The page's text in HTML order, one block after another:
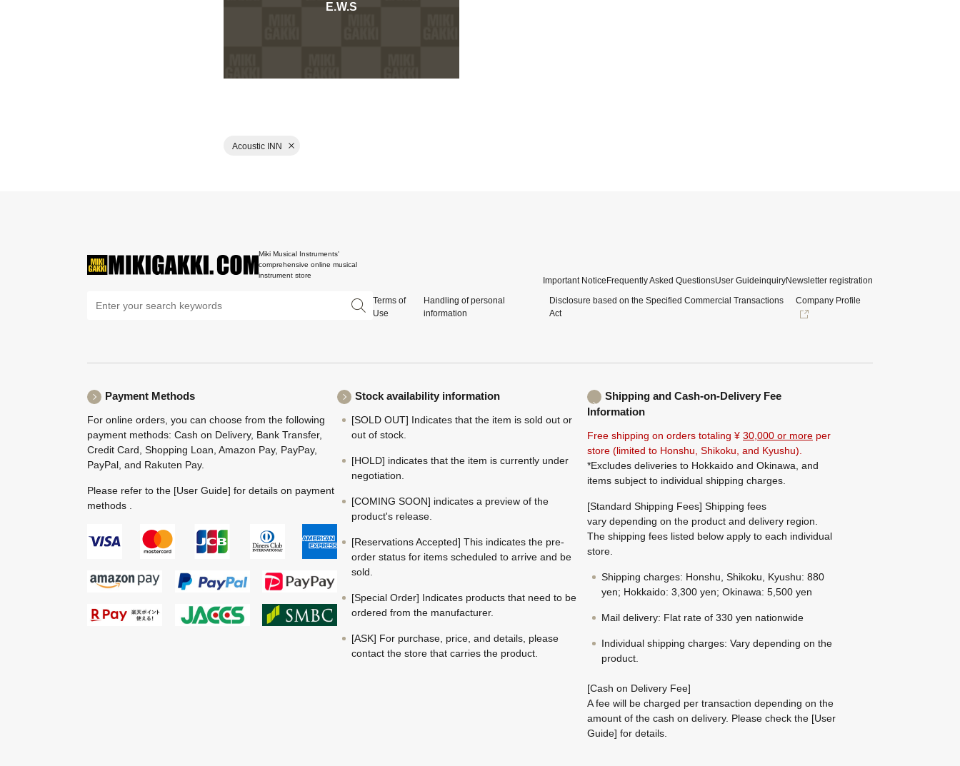
E.W.S
Acoustic INN
Miki Musical Instruments'
comprehensive online musical
instrument store
Important Notice Frequently Asked QuestionsUser GuideinquiryNewsletter registration
Terms of
Use
Handling of personal
information
Disclosure based on the Specified Commercial Transactions
Act
Company Profile
Payment Methods
For online orders, you can choose from the following
payment methods: Cash on Delivery, Bank Transfer,
Credit Card, Shopping Loan, Amazon Pay, PayPay,
PayPal, and Rakuten Pay.
Please refer to the [User Guide] for details on payment
methods .
Stock availability information
[SOLD OUT] Indicates that the item is sold out or
out of stock.
[HOLD] indicates that the item is currently under
negotiation.
[COMING SOON] indicates a preview of the
product's release.
[Reservations Accepted] This indicates the pre-
order status for items scheduled to arrive and be
sold.
[Special Order] Indicates products that need to be
ordered from the manufacturer.
[ASK] For purchase, price, and details, please
contact the store that carries the product.
Shipping and Cash-on-Delivery Fee
Information
Free shipping on orders totaling ¥ 30,000 or more per
store (limited to Honshu, Shikoku, and Kyushu).
*Excludes deliveries to Hokkaido and Okinawa, and
items subject to individual shipping charges.
[Standard Shipping Fees] Shipping fees
vary depending on the product and delivery region.
The shipping fees listed below apply to each individual
store.
Shipping charges: Honshu, Shikoku, Kyushu: 880
yen; Hokkaido: 3,300 yen; Okinawa: 5,500 yen
Mail delivery: Flat rate of 330 yen nationwide
Individual shipping charges: Vary depending on the
product.
[Cash on Delivery Fee]
A fee will be charged per transaction depending on the
amount of the cash on delivery. Please check the [User
Guide] for details.